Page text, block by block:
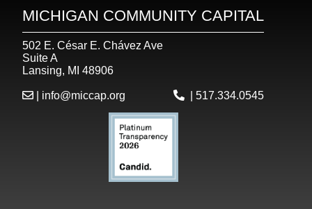
MICHIGAN COMMUNITY CAPITAL
502 E. César E. Chávez Ave
Suite A
Lansing, MI 48906
info@miccap.org 517.334.0545